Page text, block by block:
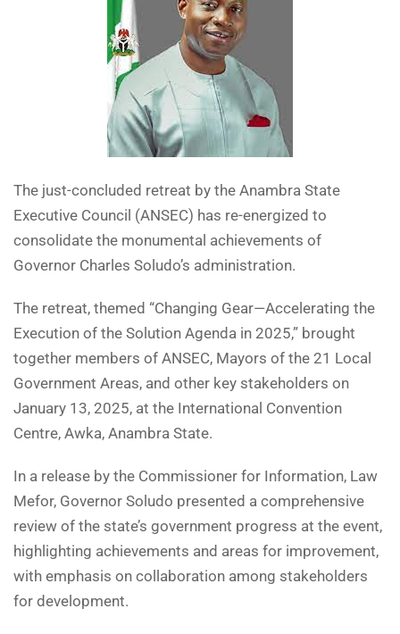
The just-concluded retreat by the Anambra State
Executive Council (ANSEC) has re-energized to
consolidate the monumental achievements of
Governor Charles Soludo’s administration.
The retreat, themed “Changing Gear—Accelerating the
Execution of the Solution Agenda in 2025,” brought
together members of ANSEC, Mayors of the 21 Local
Government Areas, and other key stakeholders on
January 13, 2025, at the International Convention
Centre, Awka, Anambra State.
In a release by the Commissioner for Information, Law
Mefor, Governor Soludo presented a comprehensive
review of the state’s government progress at the event,
highlighting achievements and areas for improvement,
with emphasis on collaboration among stakeholders
for development.